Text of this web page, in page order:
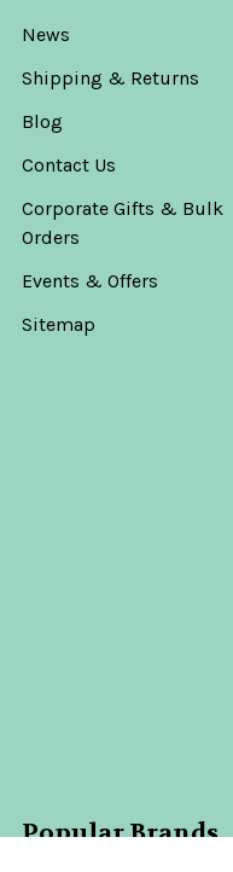
News
Shipping & Returns
Blog
Contact Us
Corporate Gifts & Bulk
Orders
Events & Offers
Sitemap
Popular Brands